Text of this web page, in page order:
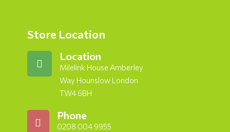
Store Location
Location
Milelink House Amberley
Way Hounslow London
TW4 6BH
Phone
0208 004 9955